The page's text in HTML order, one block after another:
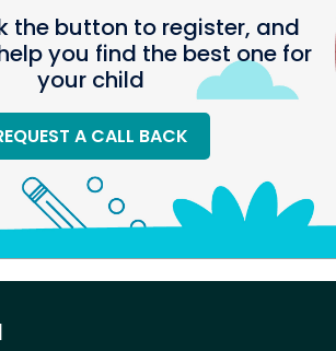
the button to register, and
you find the best one for
your child
A CALL BACK